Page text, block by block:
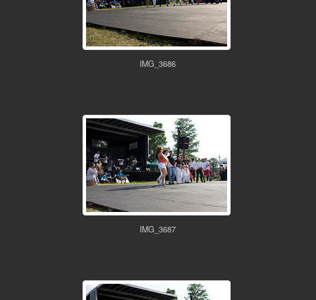
IMG_3686
IMG_3687